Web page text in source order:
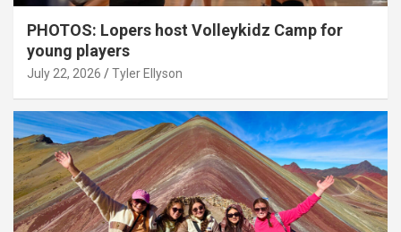
PHOTOS: Lopers host Volleykidz Camp for
young players
July 22, 2026 Tyler Ellyson